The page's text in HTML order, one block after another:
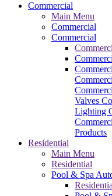
Commercial
Main Menu
Commercial
Commercial
Valves
Lighting
Products
Residential
Main Menu
Residential
Pool & Spa